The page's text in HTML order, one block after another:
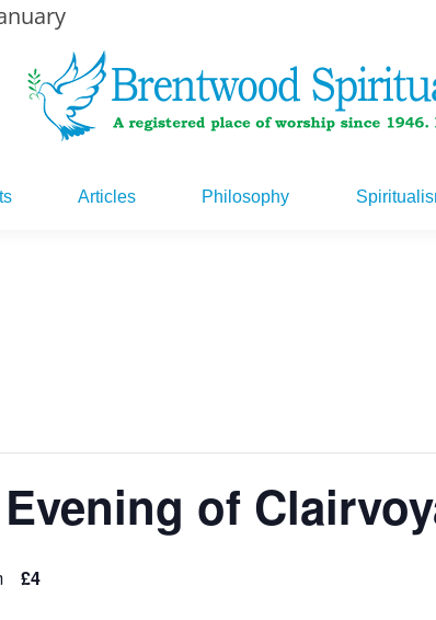
Articles Philosophy
of
£4